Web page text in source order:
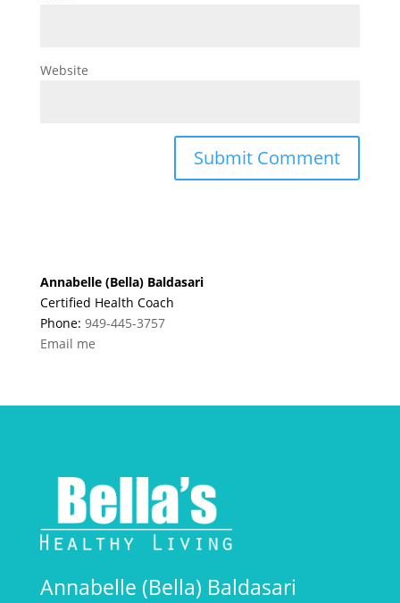
Website
Annabelle (Bella) Baldasari
Certified Health Coach
Phone: 949-445-3757
Email me
Annabelle (Bella) Baldasari